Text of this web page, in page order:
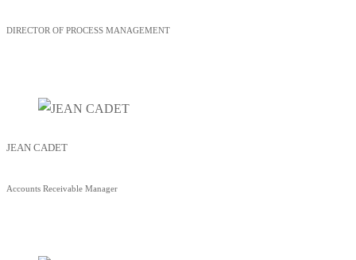
DIRECTOR OF PROCESS MANAGEMENT
JEAN CADET
Accounts Receivable Manager